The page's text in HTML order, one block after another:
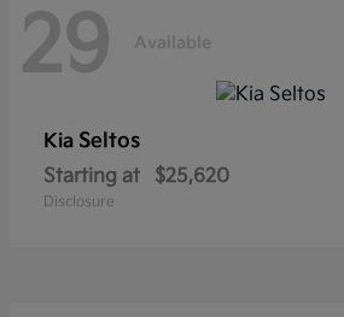
29 Available
Kia Seltos
Starting at $25,620
Disclosure